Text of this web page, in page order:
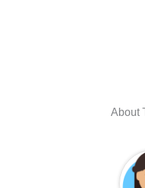
About